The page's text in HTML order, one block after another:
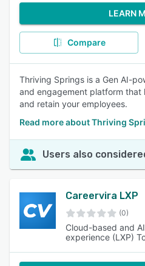
LEARN
Compare
Thriving Springs is a Gen AI-
and engagement platform that
and retain your employees.
Read more about Thriving
Users also
Careervira LXP
(0)
Cloud-based and
experience (LXP)